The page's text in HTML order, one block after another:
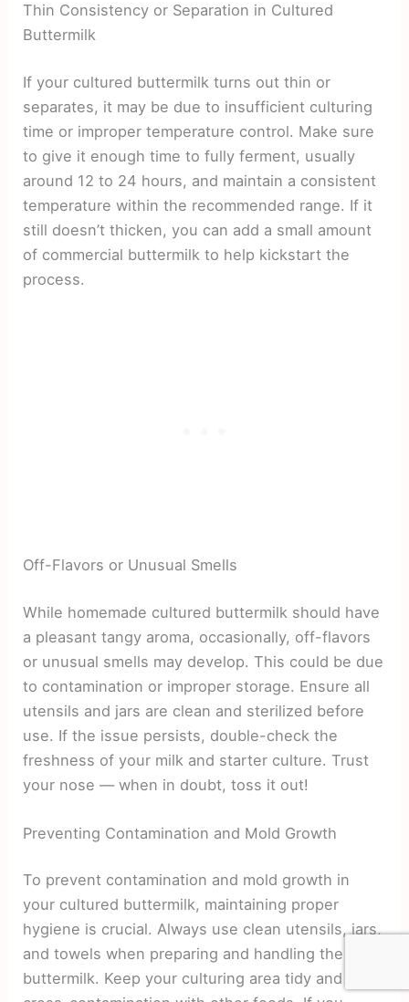
Thin Consistency or Separation in Cultured
Buttermilk
If your cultured buttermilk turns out thin or
separates, it may be due to insufficient culturing
time or improper temperature control. Make sure
to give it enough time to fully ferment, usually
around 12 to 24 hours, and maintain a consistent
temperature within the recommended range. If it
still doesn’t thicken, you can add a small amount
of commercial buttermilk to help kickstart the
process.
Off-Flavors or Unusual Smells
While homemade cultured buttermilk should have
a pleasant tangy aroma, occasionally, off-flavors
or unusual smells may develop. This could be due
to contamination or improper storage. Ensure all
utensils and jars are clean and sterilized before
use. If the issue persists, double-check the
freshness of your milk and starter culture. Trust
your nose — when in doubt, toss it out!
Preventing Contamination and Mold Growth
To prevent contamination and mold growth in
your cultured buttermilk, maintaining proper
hygiene is crucial. Always use clean utensils, jars,
and towels when preparing and handling the
buttermilk. Keep your culturing area tidy and avoid